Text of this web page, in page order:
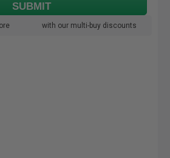
SUBMIT
with our multi-buy discounts